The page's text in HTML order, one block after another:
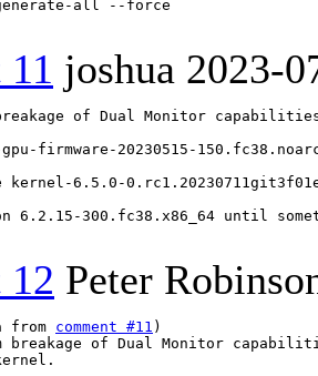
all --force
joshua 2023-
of Dual Monitor
gpu-firmware-20230515-
6.5.0-
6.2.15-300.fc38.x86_64 until
12 Peter
from comment #11
of Dual Monitor